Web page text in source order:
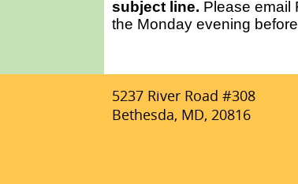
subject line. Please email
the Monday evening
5237 River Road #308
Bethesda, MD, 20816